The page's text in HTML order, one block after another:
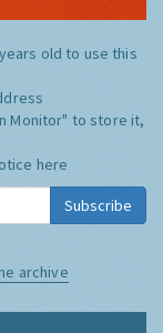
old to use this
Monitor" to store it,
here
Subscribe
archive